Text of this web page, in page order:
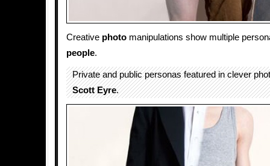
Creative photo manipulations show multiple
people.
Private and public personas featured in clever
Scott Eyre.